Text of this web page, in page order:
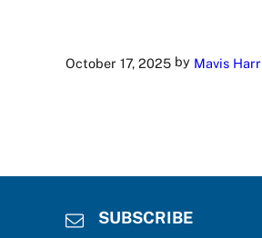
October 17, 2025 by Mavis
SUBSCRIBE